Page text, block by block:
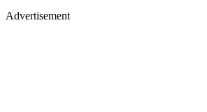
Advertisement